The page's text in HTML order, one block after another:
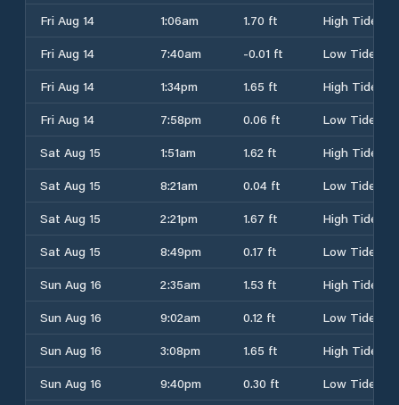
Fri Aug 14
1:06am 1.70 ft
High Tide
Fri Aug 14
7:40am -0.01 ft
Low Tide
Fri Aug 14
1:34pm 1.65 ft
High Tide
Fri Aug 14
7:58pm 0.06 ft
Low Tide
Sat Aug 15
1:51am 1.62 ft
High Tide
Sat Aug 15
8:21am 0.04 ft
Low Tide
Sat Aug 15
2:21pm 1.67 ft
High Tide
Sat Aug 15
8:49pm 0.17 ft
Low Tide
Sun Aug 16
2:35am 1.53 ft
High Tide
Sun Aug 16
9:02am 0.12 ft
Low Tide
Sun Aug 16
3:08pm 1.65 ft
High Tide
Sun Aug 16
9:40pm 0.30 ft Low Tide